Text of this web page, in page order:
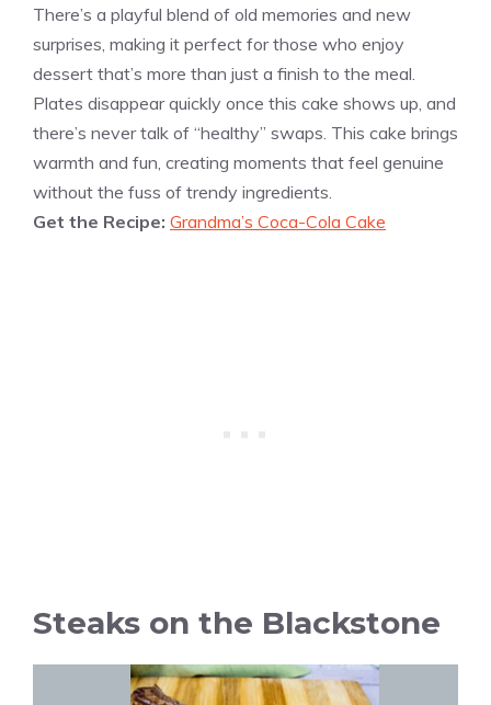
There’s a playful blend of old memories and new
surprises, making it perfect for those who enjoy
dessert that’s more than just a finish to the meal.
Plates disappear quickly once this cake shows up, and
there’s never talk of “healthy” swaps. This cake brings
warmth and fun, creating moments that feel genuine
without the fuss of trendy ingredients.
Get the Recipe: Grandma’s Coca-Cola Cake
Steaks on the Blackstone